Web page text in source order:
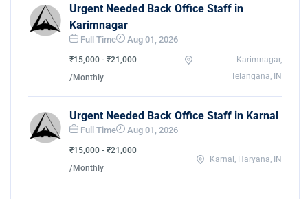
Urgent Needed Back Office Staff in
Karimnagar
Full Time Aug 01, 2026
₹15,000 - ₹21,000
/Monthly
Karimnagar,
Telangana, IN
Urgent Needed Back Office Staff in Karnal
Full Time Aug 01, 2026
₹15,000 - ₹21,000
/Monthly
Karnal, Haryana, IN